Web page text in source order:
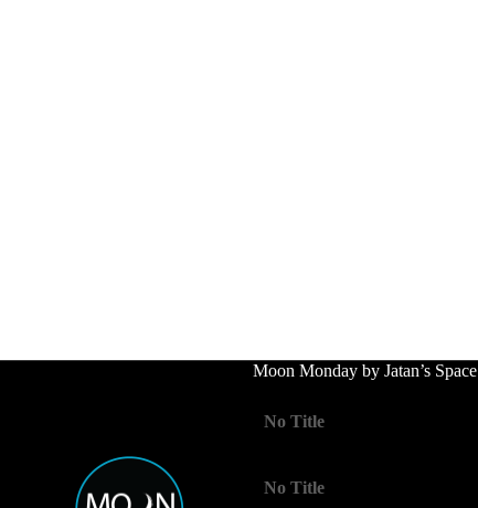
Moon Monday by Jatan’s Space
No Title
No Title